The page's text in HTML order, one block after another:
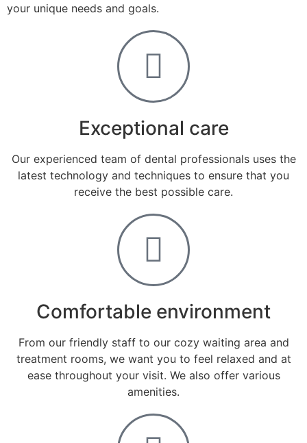
your unique needs and goals.
Exceptional care
Our experienced team of dental professionals uses the
latest technology and techniques to ensure that you
receive the best possible care.
Comfortable environment
From our friendly staff to our cozy waiting area and
treatment rooms, we want you to feel relaxed and at
ease throughout your visit. We also offer various
amenities.